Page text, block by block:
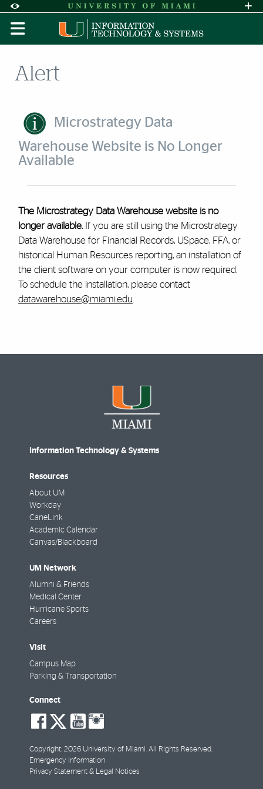
Accessibility Options:
Skip to Content
Skip to Search
Skip to footer
Office of Disability Services
Request
Display: DEFAULT HIGH CONTRAST
Alert
Microstrategy Data
Warehouse Website is No Longer
Available
The Microstrategy Data Warehouse website is no
longer available. If you are still using the Microstrategy
Data Warehouse for Financial Records, USpace, FFA, or
historical Human Resources reporting, an installation of
the client software on your computer is now required.
To schedule the installation, please contact
datawarehouse@miami.edu
Information Technology & Systems
Resources
About UM
Workday
CaneLink
Academic Calendar
Canvas/Blackboard
UM Network
Alumni & Friends
Medical Center
Hurricane Sports
Careers
Visit
Campus Map
Parking & Transportation
Connect
social-
facebook
social-
twitter
social-
youtube
Copyright: 2026 University of Miami. All Rights Reserved.
Emergency Information
Privacy Statement & Legal Notices